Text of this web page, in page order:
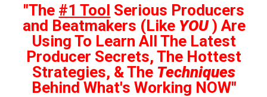
"The #1 Tool Serious Producers
and Beatmakers (Like YOU) Are
Using To Learn All The Latest
Producer Secrets, The Hottest
Strategies, & The Techniques
Behind What's Working NOW"